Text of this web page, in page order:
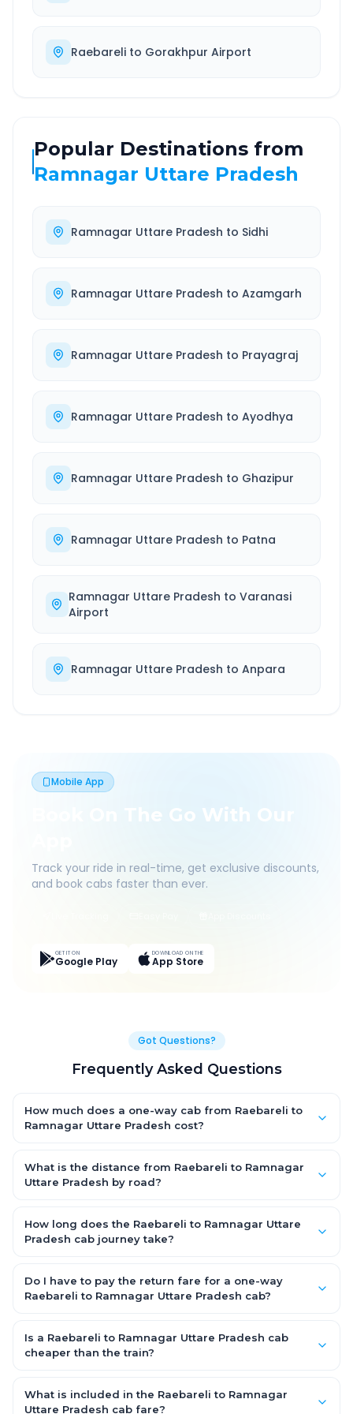
Raebareli to Gorakhpur Airport
Popular Destinations from
Ramnagar Uttare Pradesh
Ramnagar Uttare Pradesh to Sidhi
Ramnagar Uttare Pradesh to Azamgarh
Ramnagar Uttare Pradesh to Prayagraj
Ramnagar Uttare Pradesh to Ayodhya
Ramnagar Uttare Pradesh to Ghazipur
Ramnagar Uttare Pradesh to Patna
Ramnagar Uttare Pradesh to Varanasi
Airport
Ramnagar Uttare Pradesh to Anpara
Mobile App
Book On The Go With Our
Track your ride in real-time, get exclusive discounts,
and book cabs faster than ever.
GET IT ON
Google Play
DOWNLOAD ON THE
App Store
Got Questions?
Frequently Asked Questions
How much does a one-way cab from Raebareli to
Ramnagar Uttare Pradesh cost?
start from ₹5,296.2 for an AC Hatchback, with Sedan and SUV
priced a little higher. Every fare is fixed and all-inclusive — tolls,
What is the distance from Raebareli to Ramnagar
Uttare Pradesh by road?
approximately 240.0 km by road.
How long does the Raebareli to Ramnagar Uttare
Pradesh cab journey take?
about 4.0 Hr 32 Min by road, depending on traffic and any
stops you make.
Do I have to pay the return fare for a one-way
Raebareli to Ramnagar Uttare Pradesh cab?
for Raebareli to Ramnagar Uttare Pradesh — there is no return-
journey fare. That is exactly why a one-way cab works out
Is a Raebareli to Ramnagar Uttare Pradesh cab
cheaper than the train?
station-to-station, and seats are subject to availability. A
Raebareli to Ramnagar Uttare Pradesh cab is door-to-door,
What is included in the Raebareli to Ramnagar
Uttare Pradesh cab fare?